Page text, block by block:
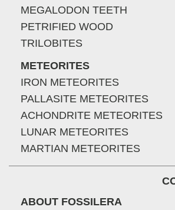
MEGALODON TEETH
PETRIFIED WOOD
TRILOBITES
METEORITES
IRON METEORITES
PALLASITE METEORITES
ACHONDRITE METEORITES
LUNAR METEORITES
MARTIAN METEORITES
ABOUT FOSSILERA